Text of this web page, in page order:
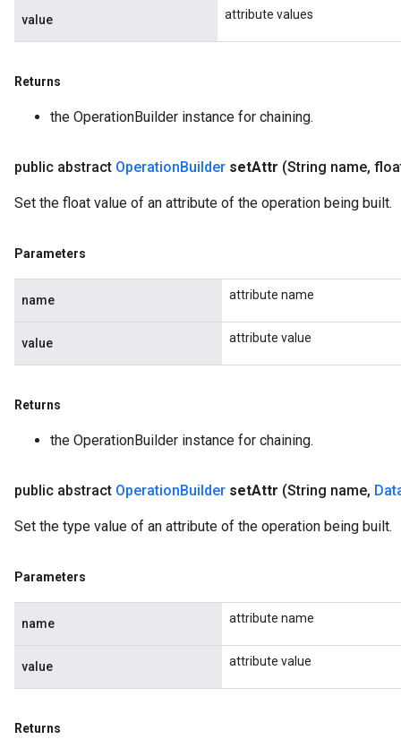
value attribute values
Returns
the OperationBuilder instance for chaining.
public abstract OperationBuilder setAttr (String name,
Set the float value of an attribute of the operation being built.
Parameters
name attribute name
value attribute value
Returns
the OperationBuilder instance for chaining.
public abstract OperationBuilder setAttr (String name,
Set the type value of an attribute of the operation being built.
Parameters
name attribute name
value attribute value
Returns